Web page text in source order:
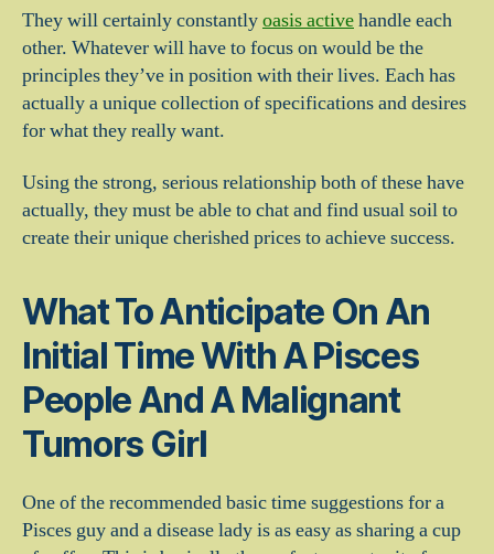
They will certainly constantlyoasis activehandle each
other. Whatever will have to focus on would be the
principles they’ve in position with their lives. Each has
actually a unique collection of specifications and desires
for what they really want.
Using the strong, serious relationship both of these have
actually, they must be able to chat and find usual soil to
create their unique cherished prices to achieve success.
What To Anticipate On An
Initial Time With A Pisces
People And A Malignant
Tumors Girl
One of the recommended basic time suggestions for a
Pisces guy and a disease lady is as easy as sharing a cup